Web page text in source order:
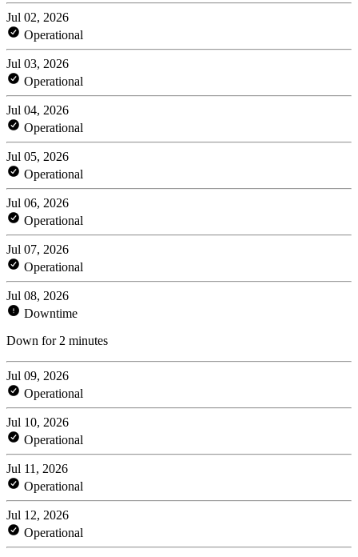
Jul 02, 2026
Operational
Jul 03, 2026
Operational
Jul 04, 2026
Operational
Jul 05, 2026
Operational
Jul 06, 2026
Operational
Jul 07, 2026
Operational
Jul 08, 2026
Downtime
Down for 2 minutes
Jul 09, 2026
Operational
Jul 10, 2026
Operational
Jul 11, 2026
Operational
Jul 12, 2026
Operational